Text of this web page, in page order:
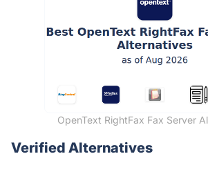
OpenText RightFax Fax Server
Verified Alternatives